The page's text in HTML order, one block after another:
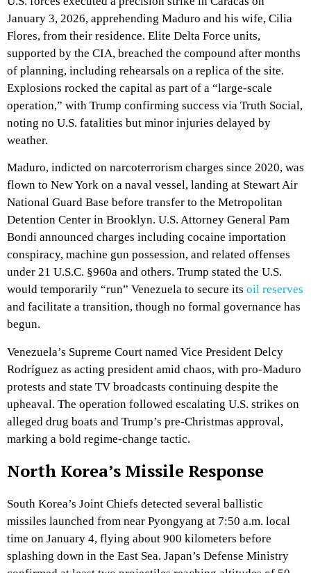
January 3, 2026, apprehending Maduro and his wife, Cilia
Flores, from their residence. Elite Delta Force units,
supported by the CIA, breached the compound after months
of planning, including rehearsals on a replica of the site.
Explosions rocked the capital as part of a “large-scale
operation,” with Trump confirming success via Truth Social,
noting no U.S. fatalities but minor injuries delayed by
weather.
Maduro, indicted on narcoterrorism charges since 2020, was
flown to New York on a naval vessel, landing at Stewart Air
National Guard Base before transfer to the Metropolitan
Detention Center in Brooklyn. U.S. Attorney General Pam
Bondi announced charges including cocaine importation
conspiracy, machine gun possession, and related offenses
under 21 U.S.C. §960a and others. Trump stated the U.S.
would temporarily “run” Venezuela to secure its oil reserves
and facilitate a transition, though no formal governance has
begun.
Venezuela’s Supreme Court named Vice President Delcy
Rodríguez as acting president amid chaos, with pro-Maduro
protests and state TV broadcasts continuing despite the
upheaval. The operation followed escalating U.S. strikes on
alleged drug boats and Trump’s pre-Christmas approval,
marking a bold regime-change tactic.
North Korea’s Missile Response
South Korea’s Joint Chiefs detected several ballistic
missiles launched from near Pyongyang at 7:50 a.m. local
time on January 4, flying about 900 kilometers before
splashing down in the East Sea. Japan’s Defense Ministry